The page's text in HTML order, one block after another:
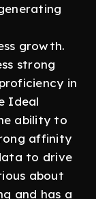
growth.
strong
in
Ideal
ability to
affinity
to drive
about
and has a